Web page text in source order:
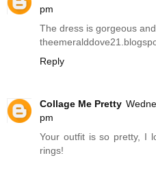
pm
The dress is gorgeous
theemeralddove21.
Reply
Collage Me Pretty
pm
Your outfit is so pretty, I
rings!